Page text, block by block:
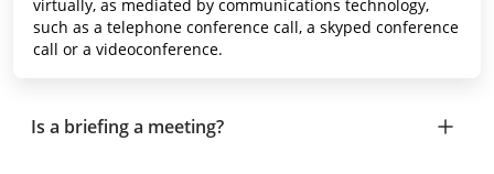
virtually, as mediated by communications technology,
such as a telephone conference call, a skyped conference
call or a videoconference.
Is a briefing a meeting?